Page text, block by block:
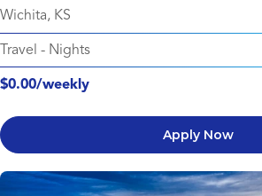
Wichita, KS
Travel - Nights
$0.00/weekly
Apply Now